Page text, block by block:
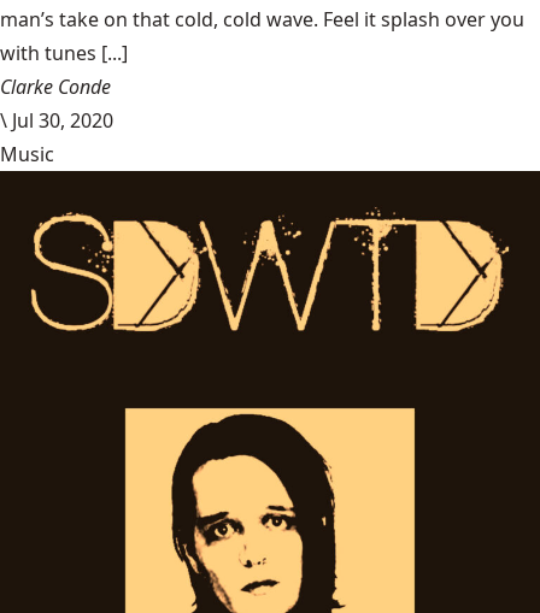
man’s take on that cold, cold wave. Feel it splash over you
with tunes [...]
Clarke Conde
\ Jul 30, 2020
Music